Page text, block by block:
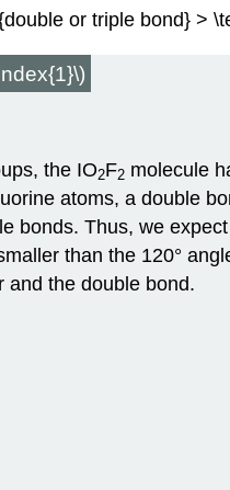
or triple bond} >
the IO2F2 molecule
atoms, a double
bonds. Thus, we
than the 120°
and the double bond.